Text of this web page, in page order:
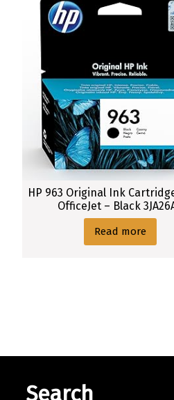
HP 963 Original Ink
OfficeJet – Black
Read more
Search